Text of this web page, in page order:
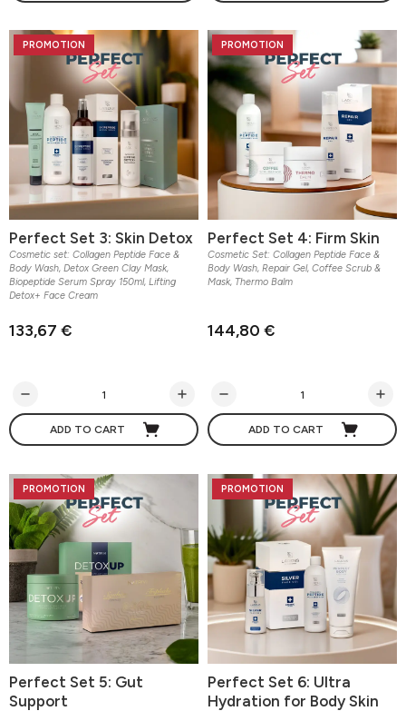
PROMOTION
Perfect Set 3: Skin Detox
Cosmetic set: Collagen Peptide Face &
Body Wash, Detox Green Clay Mask,
Biopeptide Serum Spray 150ml, Lifting
Detox+ Face Cream
133,67 €
ADD TO CART
PROMOTION
Perfect Set 4: Firm Skin
Cosmetic Set: Collagen Peptide Face &
Body Wash, Repair Gel, Coffee Scrub &
Mask, Thermo Balm
144,80 €
ADD TO CART
PROMOTION
Perfect Set 5: Gut
Support
PROMOTION
Perfect Set 6: Ultra
Hydration for Body Skin